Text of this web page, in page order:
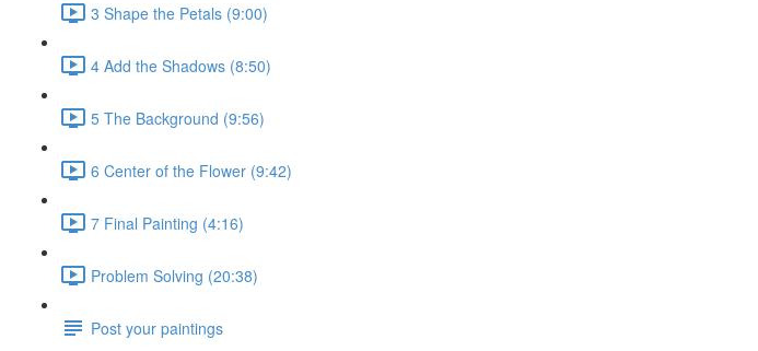
3 Shape the Petals (9:00)
4 Add the Shadows (8:50)
5 The Background (9:56)
6 Center of the Flower (9:42)
7 Final Painting (4:16)
Problem Solving (20:38)
Post your paintings